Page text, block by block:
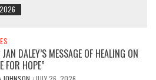
DALEY’S MESSAGE OF HEALING ON
FOR HOPE”